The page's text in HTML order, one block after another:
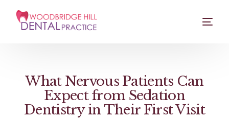
What Nervous Patients Can
Expect from Sedation
Dentistry in Their First Visit